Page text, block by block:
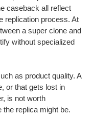
caseback all reflect
replication process. At
a super clone and
without specialized
as product quality. A
or that gets lost in
is not worth
replica might be.